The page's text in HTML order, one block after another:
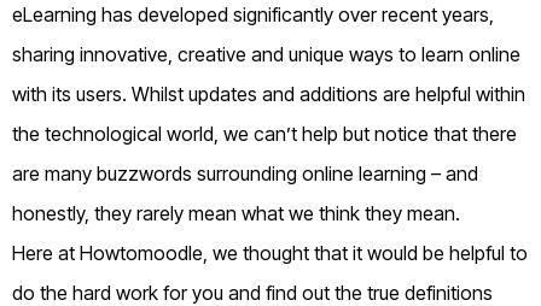
eLearning has developed significantly over recent years,
sharing innovative, creative and unique ways to learn online
with its users. Whilst updates and additions are helpful within
the technological world, we can’t help but notice that there
are many buzzwords surrounding online learning – and
honestly, they rarely mean what we think they mean.
Here at Howtomoodle, we thought that it would be helpful to
do the hard work for you and find out the true definitions